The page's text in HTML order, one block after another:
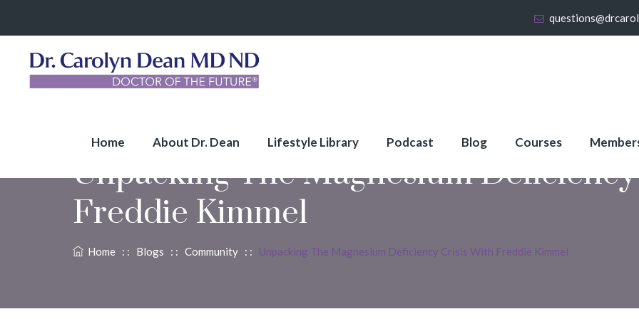
Home About Dr. Dean Lifestyle Library Podcast Blog Courses
Unpacking The Magnesium
Freddie Kimmel
Home : : Blogs : : Community : : Unpacking The Magnesium Deficiency Crisis With Freddie Kimmel